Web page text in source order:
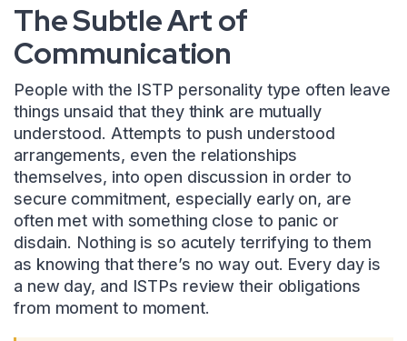
The Subtle Art of
Communication
People with the ISTP personality type often leave
things unsaid that they think are mutually
understood. Attempts to push understood
arrangements, even the relationships
themselves, into open discussion in order to
secure commitment, especially early on, are
often met with something close to panic or
disdain. Nothing is so acutely terrifying to them
as knowing that there’s no way out. Every day is
a new day, and ISTPs review their obligations
from moment to moment.